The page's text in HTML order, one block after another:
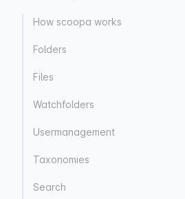
How scoopa works
Folders
Files
Watchfolders
Usermanagement
Taxonomies
Search